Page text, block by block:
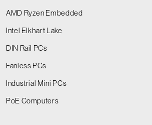
AMD Ryzen Embedded
Intel Elkhart Lake
DIN Rail PCs
Fanless PCs
Industrial Mini PCs
PoE Computers